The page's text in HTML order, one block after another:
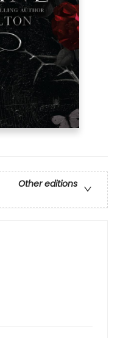
Other editions